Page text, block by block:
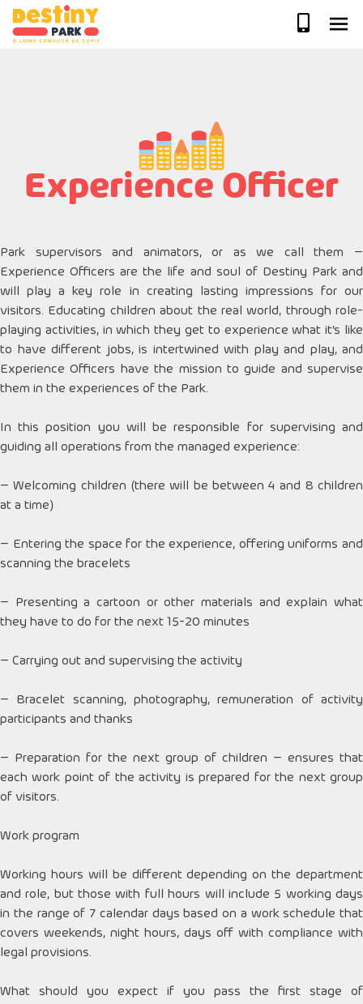
Skip
Experience Officer
Park supervisors and animators, or as we call them –
Experience Officers are the life and soul of Destiny Park and
will play a key role in creating lasting impressions for our
visitors. Educating children about the real world, through role-
playing activities, in which they get to experience what it’s like
to have different jobs, is intertwined with play and play, and
Experience Officers have the mission to guide and supervise
them in the experiences of the Park.
In this position you will be responsible for supervising and
guiding all operations from the managed experience:
– Welcoming children (there will be between 4 and 8 children
at a time)
– Entering the space for the experience, offering uniforms and
scanning the bracelets
– Presenting a cartoon or other materials and explain what
they have to do for the next 15-20 minutes
– Carrying out and supervising the activity
– Bracelet scanning, photography, remuneration of activity
participants and thanks
– Preparation for the next group of children – ensures that
each work point of the activity is prepared for the next group
of visitors.
Work program
Working hours will be different depending on the department
and role, but those with full hours will include 5 working days
in the range of 7 calendar days based on a work schedule that
covers weekends, night hours, days off with compliance with
legal provisions.
What should you expect if you pass the first stage of